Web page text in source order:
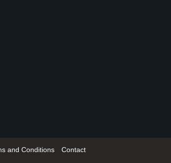
and Conditions Contact